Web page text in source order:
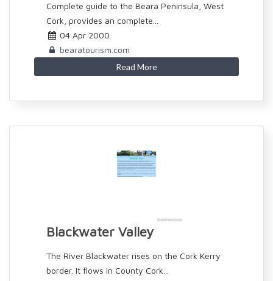
Complete guide to the Beara Peninsula, West
Cork, provides an complete...
04 Apr 2000
bearatourism.com
Read More
Blackwater Valley
The River Blackwater rises on the Cork Kerry
border. It flows in County Cork...